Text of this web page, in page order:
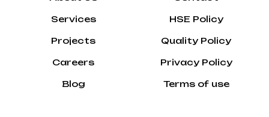
Services
Projects
Careers
Blog
HSE Policy
Quality Policy
Privacy Policy
Terms of use